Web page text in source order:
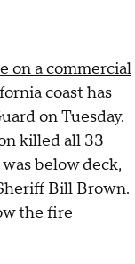
on a commercial
coast has
on Tuesday.
killed all 33
below deck,
Bill Brown.
the fire